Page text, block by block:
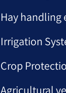
Hay
Irrigation
Crop
Agricultural